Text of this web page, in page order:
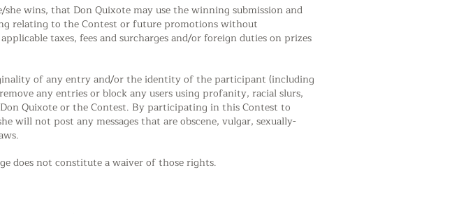
wins, that Don Quixote may use the winning submission and
relating to the Contest or future promotions without
taxes, fees and surcharges and/or foreign duties on prizes
of any entry and/or the identity of the participant (including
any entries or block any users using profanity, racial slurs,
Quixote or the Contest. By participating in this Contest to
will not post any messages that are obscene, vulgar, sexually-
does not constitute a waiver of those rights.